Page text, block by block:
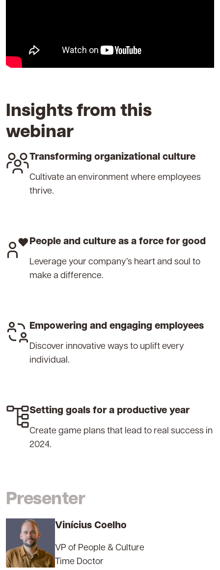
Insights from this
webinar
Transforming organizational culture
Cultivate an environment where employees
thrive.
People and culture as a force for good
Leverage your company’s heart and soul to
make a difference.
Empowering and engaging employees
Discover innovative ways to uplift every
individual.
Setting goals for a productive year
Create game plans that lead to real success in
2024.
Presenter
Vinícius Coelho
VP of People & Culture
Time Doctor